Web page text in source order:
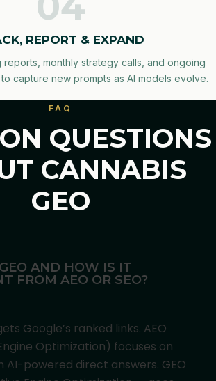
REPORT & EXPAND
reports, monthly strategy calls, and ongoing
capture new prompts as AI models evolve.
FAQ
QUESTIONS
CANNABIS
GEO
AND HOW IS IT
FROM AEO OR SEO?
Google’s ranked links. AEO
Optimization) focuses on
AI-powered direct answers. GEO